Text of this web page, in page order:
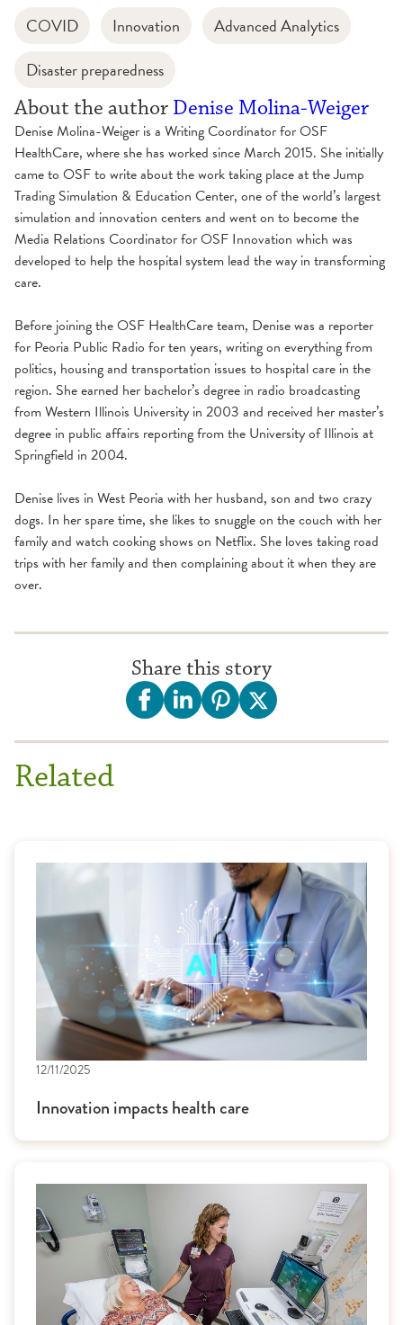
COVID Innovation
Advanced Analytics
Disaster preparedness
About the author Denise Molina-Weiger
Denise Molina-Weiger is a Writing Coordinator for OSF
HealthCare, where she has worked since March 2015. She initially
came to OSF to write about the work taking place at the Jump
Trading Simulation & Education Center, one of the world’s largest
simulation and innovation centers and went on to become the
Media Relations Coordinator for OSF Innovation which was
developed to help the hospital system lead the way in transforming
care.
Before joining the OSF HealthCare team, Denise was a reporter
for Peoria Public Radio for ten years, writing on everything from
politics, housing and transportation issues to hospital care in the
region. She earned her bachelor’s degree in radio broadcasting
from Western Illinois University in 2003 and received her master’s
degree in public affairs reporting from the University of Illinois at
Springfield in 2004.
Denise lives in West Peoria with her husband, son and two crazy
dogs. In her spare time, she likes to snuggle on the couch with her
family and watch cooking shows on Netflix. She loves taking road
trips with her family and then complaining about it when they are
over.
Share this story
Related
12/11/2025
Innovation impacts health care